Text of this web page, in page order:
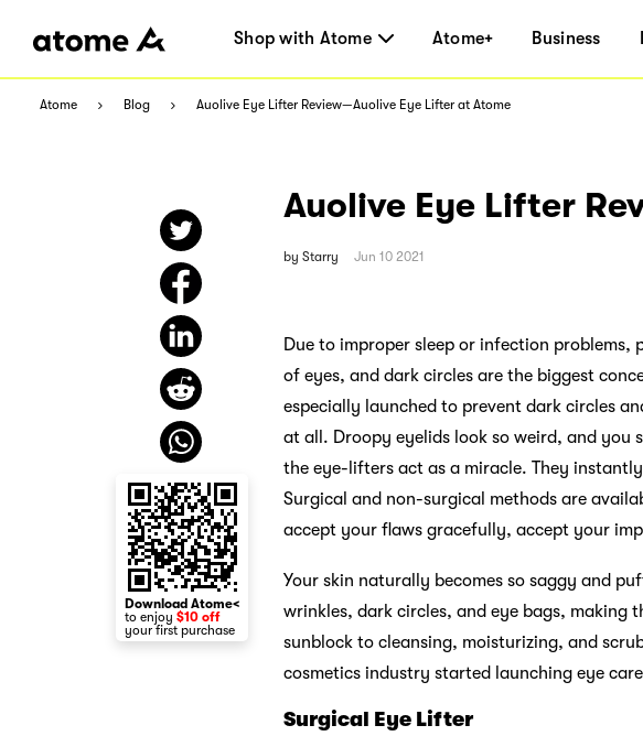
Shop with Atome Atome+ Business
Atome Blog Auolive Eye Lifter Review—Auolive Eye Lifter at Atome
Auolive Eye Lifter
by Starry Jun 10 2021
Due to improper sleep or infection problems,
of eyes, and dark circles are the biggest
especially launched to prevent dark circles
at all. Droopy eyelids look so weird, and you
the eye-lifters act as a miracle. They
Surgical and non-surgical methods are
accept your flaws gracefully, accept your
Your skin naturally becomes so saggy and
wrinkles, dark circles, and eye bags, making
sunblock to cleansing, moisturizing, and
cosmetics industry started launching eye
Surgical Eye Lifter
Download Atome<
to enjoy $10 off
your first purchase